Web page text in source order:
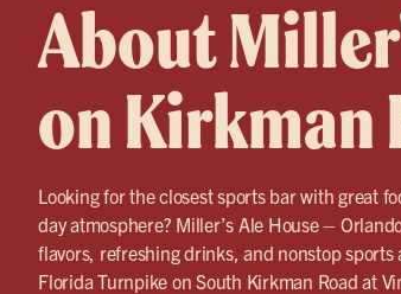
About
on Kirkman
Looking for the closest sports bar with great
day atmosphere? Miller’s Ale House –
flavors, refreshing drinks, and nonstop
Florida Turnpike on South Kirkman Road at